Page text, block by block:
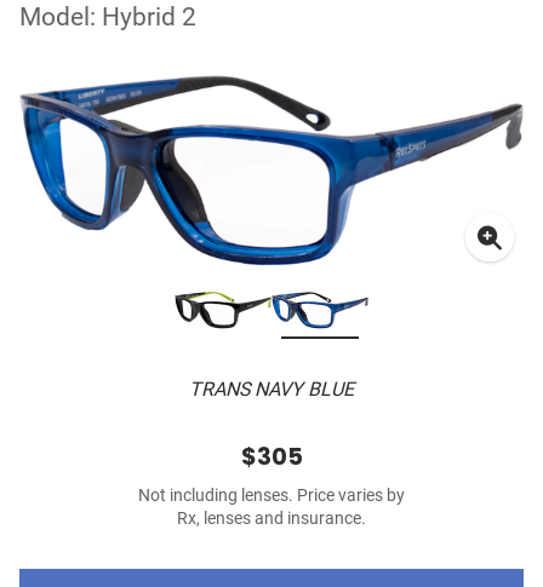
Model: Hybrid 2
TRANS NAVY BLUE
$305
Not including lenses. Price varies by
Rx, lenses and insurance.